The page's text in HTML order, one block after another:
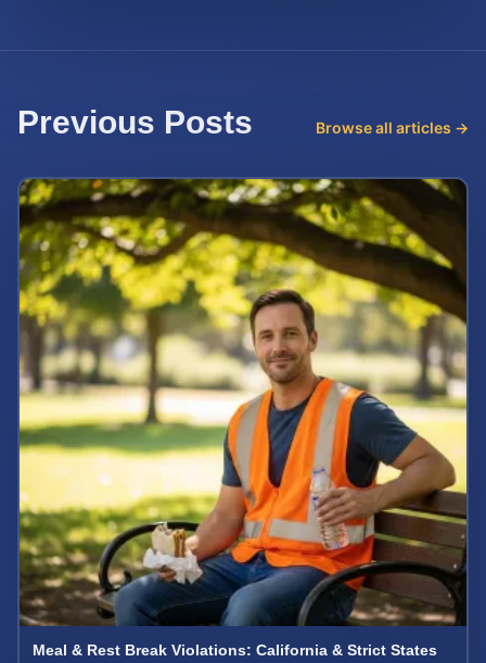
Previous Posts Browse all articles →
Meal & Rest Break Violations: California & Strict States